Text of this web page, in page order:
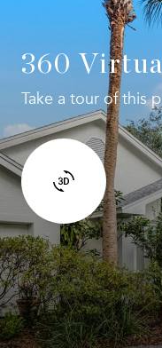
360
Take a tour of this